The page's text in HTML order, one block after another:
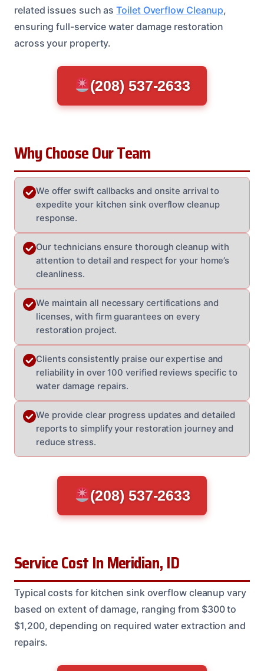
related issues such asToilet Overflow Cleanup,
ensuring full-service water damage restoration
across your property.
(208) 537-2633
Why Choose Our Team
We offer swift callbacks and onsite arrival to
expedite your kitchen sink overflow cleanup
response.
Our technicians ensure thorough cleanup with
attention to detail and respect for your home’s
cleanliness.
We maintain all necessary certifications and
licenses, with firm guarantees on every
restoration project.
Clients consistently praise our expertise and
reliability in over 100 verified reviews specific to
water damage repairs.
We provide clear progress updates and detailed
reports to simplify your restoration journey and
reduce stress.
(208) 537-2633
Service Cost In Meridian, ID
Typical costs for kitchen sink overflow cleanup vary
based on extent of damage, ranging from $300 to
$1,200, depending on required water extraction and
repairs.